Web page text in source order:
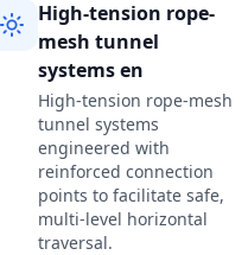
High-tension rope-
mesh tunnel
systems en
High-tension rope-mesh
tunnel systems
engineered with
reinforced connection
points to facilitate safe,
multi-level horizontal
traversal.